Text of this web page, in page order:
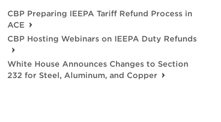
CBP Preparing IEEPA Tariff Refund Process in
ACE
CBP Hosting Webinars on IEEPA Duty Refunds
White House Announces Changes to Section
232 for Steel, Aluminum, and Copper